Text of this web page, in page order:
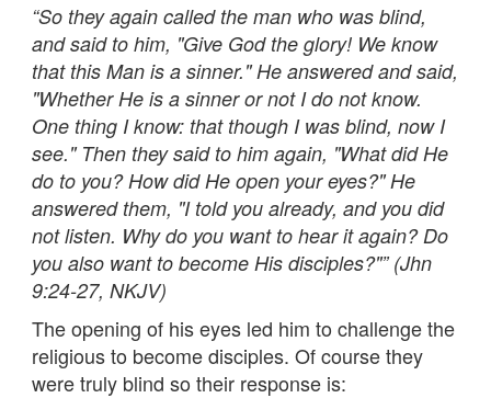
“So they again called the man who was blind,
and said to him, "Give God the glory! We know
that this Man is a sinner." He answered and said,
"Whether He is a sinner or not I do not know.
One thing I know: that though I was blind, now I
see." Then they said to him again, "What did He
do to you? How did He open your eyes?" He
answered them, "I told you already, and you did
not listen. Why do you want to hear it again? Do
you also want to become His disciples?"” (Jhn
9:24-27, NKJV)
The opening of his eyes led him to challenge the
religious to become disciples. Of course they
were truly blind so their response is: